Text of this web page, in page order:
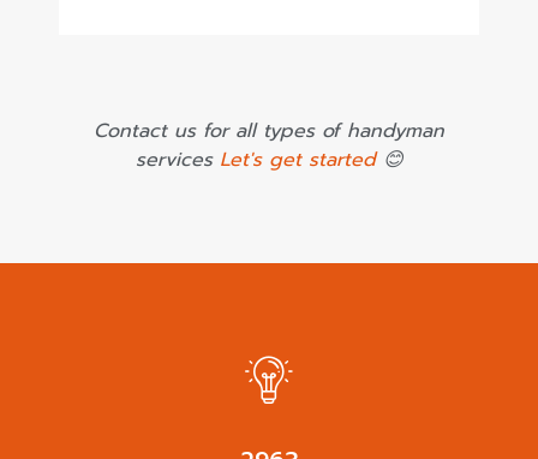
Contact us for all types of handyman
services Let's get started😊